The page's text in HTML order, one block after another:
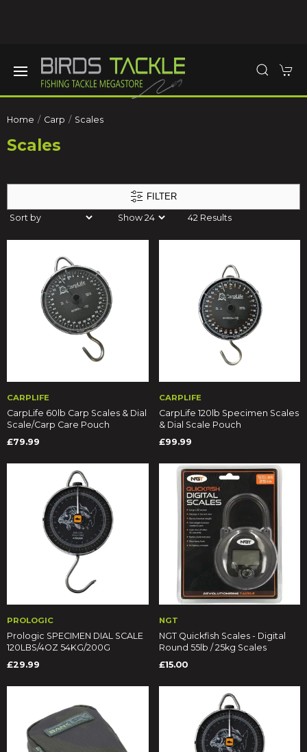
Home Carp Scales
Scales
FILTER
42 Results
CARPLIFE
CarpLife 60lb Carp Scales & Dial
Scale/Carp Care Pouch
£79.99
CARPLIFE
CarpLife 120lb Specimen Scales
& Dial Scale Pouch
£99.99
PROLOGIC
Prologic SPECIMEN DIAL SCALE
120LBS/4OZ 54KG/200G
£29.99
NGT
NGT Quickfish Scales - Digital
Round 55lb / 25kg Scales
£15.00